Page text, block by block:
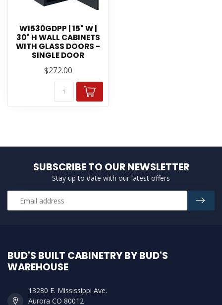
W1530GDPP | 15" W |
30" H WALL CABINETS
WITH GLASS DOORS -
SINGLE DOOR
$272.00
SUBSCRIBE TO OUR NEWSLETTER
Stay up to date with our latest offers
BUD'S BUILT CABINETRY BY BUD'S
WAREHOUSE
13280 E. Mississippi Ave.
Aurora CO 80012